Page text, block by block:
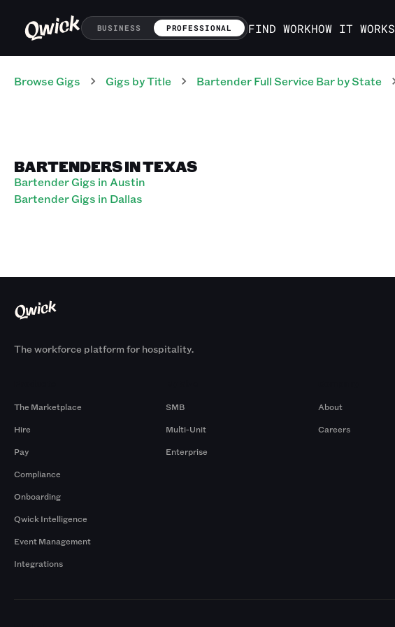
BUSINESS PROFESSIONAL FIND WORKHOW IT WORKS
Browse Gigs Gigs by Title Bartender Full Service Barby State
BARTENDERS IN TEXAS
Bartender Gigs in Austin
Bartender Gigs in Dallas
The workforce platform for hospitality.
The Marketplace
Hire
Pay
Compliance
Onboarding
Qwick Intelligence
Event Management
Integrations
SMB
Multi-Unit
Enterprise
About
Careers